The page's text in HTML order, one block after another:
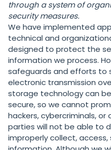
through a system of
security measures.
We have implemented
technical and
designed to protect the
information we process.
safeguards and efforts to
electronic transmission
storage technology can
secure, so we cannot
hackers, cybercriminals,
parties will not be able to
improperly collect,